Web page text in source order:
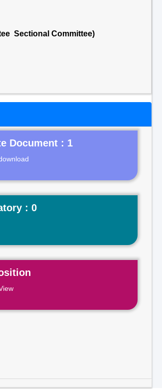
Sectional Committee)
Document : 1
: 0